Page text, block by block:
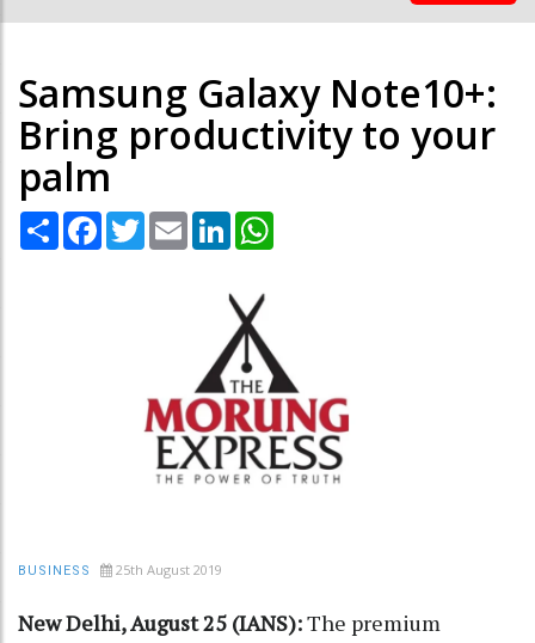
Samsung Galaxy Note10+:
Bring productivity to your
palm
Share Facebook
TwitterEmail LinkedIn
BUSINESS 25th August 2019
New Delhi, August 25 (IANS):The premium